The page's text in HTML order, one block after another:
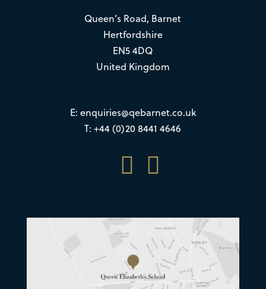
Queen’s Road, Barnet
Hertfordshire
EN5 4DQ
United Kingdom
E: enquiries@qebarnet.co.uk
T: +44 (0)20 8441 4646
 